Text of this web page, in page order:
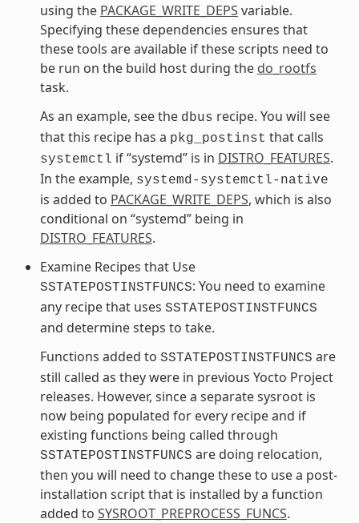
using the PACKAGE_WRITE_DEPS variable.
Specifying these dependencies ensures that
these tools are available if these scripts need to
be run on the build host during the do_rootfs
task.
As an example, see the dbus recipe. You will see
that this recipe has a pkg_postinst that calls
systemctl if “systemd” is in DISTRO_FEATURES.
In the example, systemd-systemctl-native
is added to PACKAGE_WRITE_DEPS, which is also
conditional on “systemd” being in
DISTRO_FEATURES.
Examine Recipes that Use
SSTATEPOSTINSTFUNCS: You need to examine
any recipe that uses SSTATEPOSTINSTFUNCS
and determine steps to take.
Functions added to SSTATEPOSTINSTFUNCS are
still called as they were in previous Yocto Project
releases. However, since a separate sysroot is
now being populated for every recipe and if
existing functions being called through
SSTATEPOSTINSTFUNCS are doing relocation,
then you will need to change these to use a post-
installation script that is installed by a function
added to SYSROOT_PREPROCESS_FUNCS.